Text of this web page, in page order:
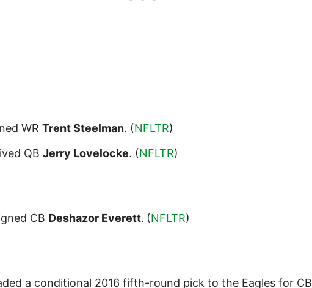
WR Trent Steelman. (NFLTR)
QB Jerry Lovelocke. (NFLTR)
CB Deshazor Everett. (NFLTR)
a conditional 2016 fifth-round pick to the Eagles for CB